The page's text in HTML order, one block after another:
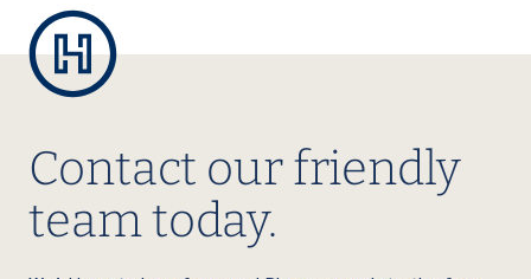
Contact our friendly
team today.